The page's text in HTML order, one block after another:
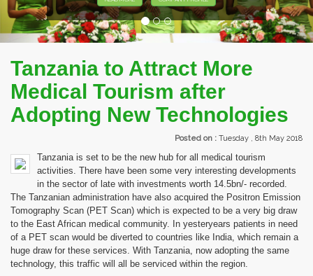
Tanzania to Attract More
Medical Tourism after
Adopting New Technologies
Posted on : Tuesday , 8th May 2018
Tanzania is set to be the new hub for all medical tourism
activities. There have been some very interesting developments
in the sector of late with investments worth 14.5bn/- recorded.
The Tanzanian administration have also acquired the Positron Emission
Tomography Scan (PET Scan) which is expected to be a very big draw
to the East African medical community. In yesteryears patients in need
of a PET scan would be diverted to countries like India, which remain a
huge draw for these services. With Tanzania, now adopting the same
technology, this traffic will all be serviced within the region.